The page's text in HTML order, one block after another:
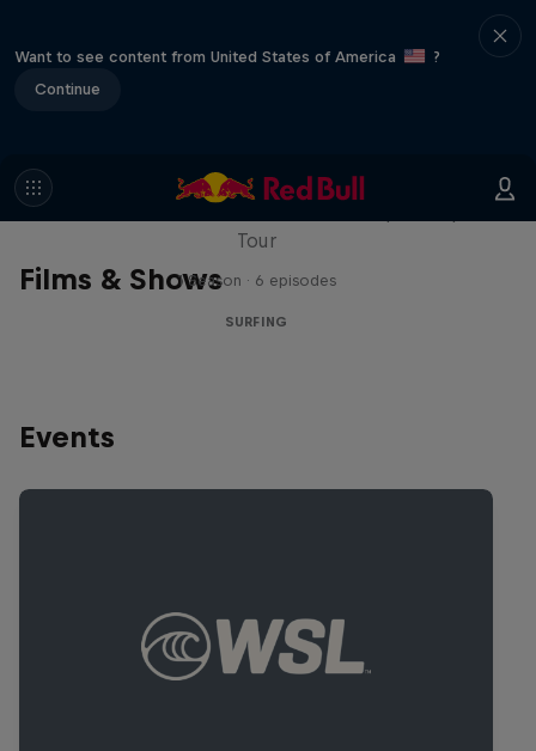
Want to see content from United States of America
?
Continue
Films & Shows
WSL Replay
Tour
1 Season · 6 episodes
SURFING
Events